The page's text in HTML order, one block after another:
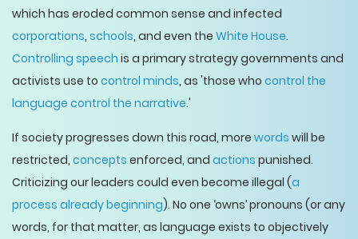
which has eroded common sense and infected
corporations, schools, and even the White House.
Controlling speech is a primary strategy governments and
activists use to control minds, as 'those who control the
language control the narrative.'
If society progresses down this road, more words will be
restricted, concepts enforced, and actions punished.
Criticizing our leaders could even become illegal (a
process already beginning). No one ‘owns’ pronouns (or any
words, for that matter, as language exists to objectively